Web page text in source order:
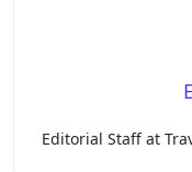
Editorial Staff at